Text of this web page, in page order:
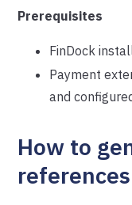
Prerequisites
FinDock
Payment
and
How to
references